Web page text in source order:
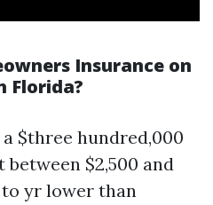
Insurance on
Florida?
$three hundred,000
$2,500 and
yr lower than